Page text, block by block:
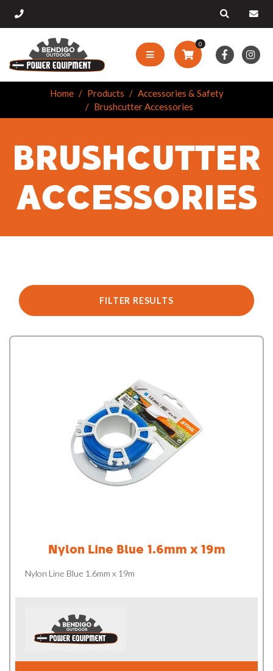
0
Home Products
Accessories & Safety
Brushcutter Accessories
BRUSHCUTTER
ACCESSORIES
FILTER RESULTS
Nylon Line Blue 1.6mm x 19m
Nylon Line Blue 1.6mm x 19m